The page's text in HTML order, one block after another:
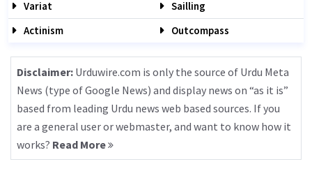
Variat
Sailling
Actinism
Outcompass
Disclaimer: Urduwire.com is only the source of Urdu Meta
News (type of Google News) and display news on “as it is”
based from leading Urdu news web based sources. If you
are a general user or webmaster, and want to know how it
works? Read More